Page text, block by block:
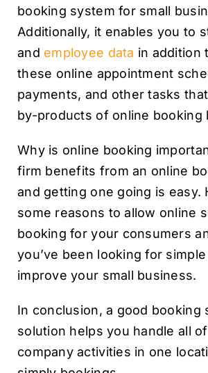
booking system for small
Additionally, it enables you to
and employee data in addition
these online appointment
payments, and other tasks
by-products of online booking
Why is online booking
firm benefits from an online
and getting one going is easy.
some reasons to allow online
booking for your consumers
you’ve been looking for
improve your small business.
In conclusion, a good booking
solution helps you handle all
company activities in one